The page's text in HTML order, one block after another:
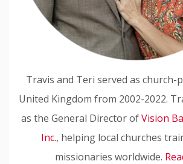
Travis and Teri served as church-
United Kingdom from 2002-2022.
as the General Director ofVision
Inc., helping local churches
missionaries worldwide.